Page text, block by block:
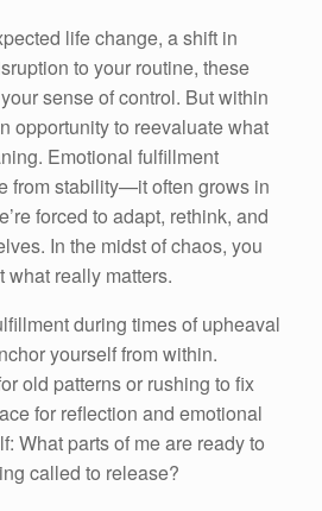
life change, a shift in
to your routine, these
sense of control. But within
opportunity to reevaluate what
Emotional fulfillment
from stability—it often grows in
forced to adapt, rethink, and
In the midst of chaos, you
what really matters.
during times of upheaval
yourself from within.
old patterns or rushing to fix
for reflection and emotional
What parts of me are ready to
called to release?